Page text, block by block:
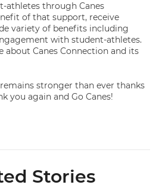
athletes through Canes
of that support, receive
variety of benefits including
with student-athletes.
about Canes Connection and its
stronger than ever thanks
you again and Go Canes!
Stories